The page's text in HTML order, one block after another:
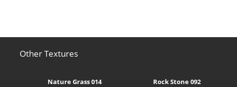
Other Textures
Nature Grass 014 Rock Stone 092